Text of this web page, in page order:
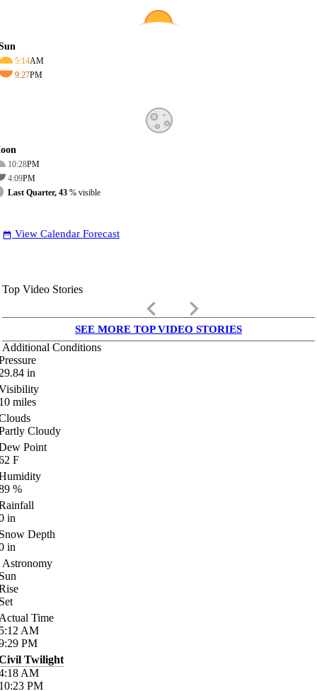
5:14AM
9:27PM
10:28PM
4:09PM
Last Quarter, 43 % visible
date_range View Calendar Forecast
Top Video Stories
keyboard_arrow_left keyboard_arrow_right
SEE MORE TOP VIDEO STORIES
Additional Conditions
in
miles
Cloudy
Point
F
%
in
Depth
in
Astronomy
Time
AM
PM
Twilight
AM
PM